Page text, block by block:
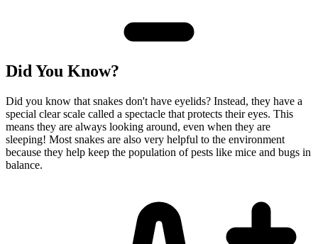
Did You Know?
Did you know that snakes don't have eyelids? Instead, they have a
special clear scale called a spectacle that protects their eyes. This
means they are always looking around, even when they are
sleeping! Most snakes are also very helpful to the environment
because they help keep the population of pests like mice and bugs in
balance.